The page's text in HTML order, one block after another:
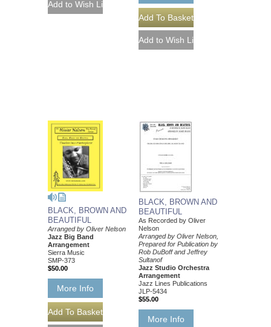
BLACK, BROWN AND
BEAUTIFUL
Arranged by Oliver Nelson
Jazz Big Band
Arrangement
Sierra Music
SMP-373
$50.00
More Info
BLACK, BROWN AND
BEAUTIFUL
As Recorded by Oliver
Nelson
Arranged by Oliver Nelson,
Prepared for Publication by
Rob DuBoff and Jeffrey
Sultanof
Jazz Studio Orchestra
Arrangement
Jazz Lines Publications
JLP-5434
$55.00
More Info